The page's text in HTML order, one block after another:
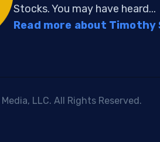
Stocks. You may have heard...
Read more about Timothy
LLC. All Rights Reserved.